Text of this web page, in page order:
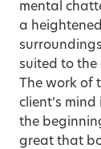
mental
a
suited to the
The work of
client’s
the
great that